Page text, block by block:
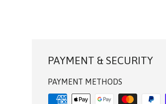
PAYMENT & SECURITY
PAYMENT METHODS